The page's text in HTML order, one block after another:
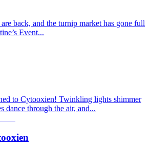
are back, and the turnip market has gone full
Event...
to Cytooxien! Twinkling lights shimmer
dance through the air, and...